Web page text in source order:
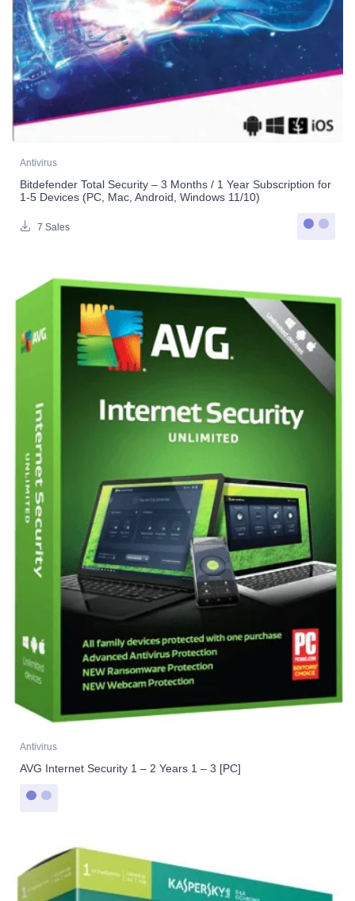
Antivirus
Bitdefender Total Security – 3 Months / 1 Year Subscription for
1-5 Devices (PC, Mac, Android, Windows 11/10)
7 Sales
Antivirus
AVG Internet Security 1 – 2 Years 1 – 3 [PC]